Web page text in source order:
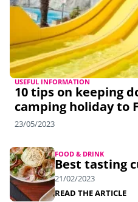
USEFUL INFORMATION
10 tips on keeping
camping holiday to
23/05/2023
FOOD & DRINK
Best tasting
21/02/2023
READ THE ARTICLE